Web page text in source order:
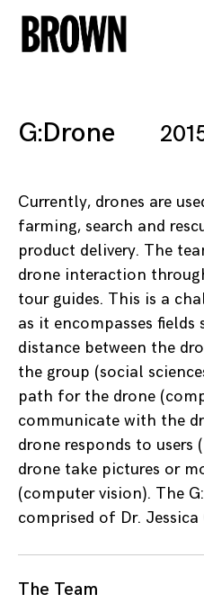
Skip
to
G:Drone
Currently, drones are
farming, search and
product delivery. The
drone interaction
tour guides. This is a
as it encompasses fields
distance between the
the group (social
path for the drone
communicate with the
drone responds to users
drone take pictures or
(computer vision). The
comprised of Dr.
The Team